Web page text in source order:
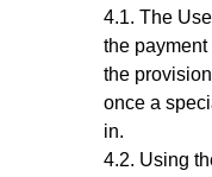
The
the
the
once a
in.
Using